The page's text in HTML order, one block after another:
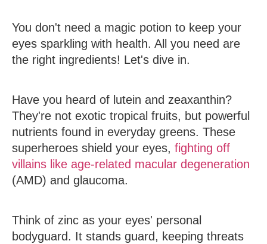
You don't need a magic potion to keep your
eyes sparkling with health. All you need are
the right ingredients! Let's dive in.
Have you heard of lutein and zeaxanthin?
They're not exotic tropical fruits, but powerful
nutrients found in everyday greens. These
superheroes shield your eyes, fighting off
villains like age-related macular degeneration
(AMD) and glaucoma.
Think of zinc as your eyes' personal
bodyguard. It stands guard, keeping threats